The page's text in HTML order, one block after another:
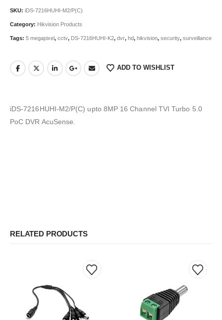
SKU: iDS-7216HUHI-M2/P(C)
Category: Hikvision Products
Tags: 5 megapixel, cctv, DS-7216HUHI-K2, dvr, hd, hikvision, security, surveillance
ADD TO WISHLIST
iDS-7216HUHI-M2/P(C) upto 8MP 16 Channel TVI Turbo 5.0
PoC DVR AcuSense.
RELATED PRODUCTS
variants.